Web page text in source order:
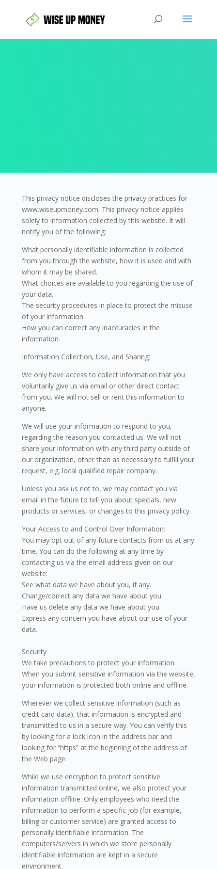
This privacy notice discloses the privacy practices for
www.wiseupmoney.com. This privacy notice applies
solely to information collected by this website. It will
notify you of the following:
What personally identifiable information is collected
from you through the website, how it is used and with
whom it may be shared.
What choices are available to you regarding the use of
your data.
The security procedures in place to protect the misuse
of your information.
How you can correct any inaccuracies in the
information.
Information Collection, Use, and Sharing:
We only have access to collect information that you
voluntarily give us via email or other direct contact
from you. We will not sell or rent this information to
anyone.
We will use your information to respond to you,
regarding the reason you contacted us. We will not
share your information with any third party outside of
our organization, other than as necessary to fulfill your
request, e.g. local qualified repair company.
Unless you ask us not to, we may contact you via
email in the future to tell you about specials, new
products or services, or changes to this privacy policy.
Your Access to and Control Over Information:
You may opt out of any future contacts from us at any
time. You can do the following at any time by
contacting us via the email address given on our
website:
See what data we have about you, if any.
Change/correct any data we have about you.
Have us delete any data we have about you.
Express any concern you have about our use of your
data.
Security
We take precautions to protect your information.
When you submit sensitive information via the website,
your information is protected both online and offline.
Wherever we collect sensitive information (such as
credit card data), that information is encrypted and
transmitted to us in a secure way. You can verify this
by looking for a lock icon in the address bar and
looking for “https” at the beginning of the address of
the Web page.
While we use encryption to protect sensitive
information transmitted online, we also protect your
information offline. Only employees who need the
information to perform a specific job (for example,
billing or customer service) are granted access to
personally identifiable information. The
computers/servers in which we store personally
identifiable information are kept in a secure
environment.